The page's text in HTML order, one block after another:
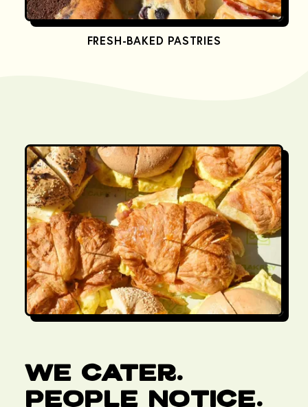
FRESH-BAKED PASTRIES
We Cater.
People Notice.